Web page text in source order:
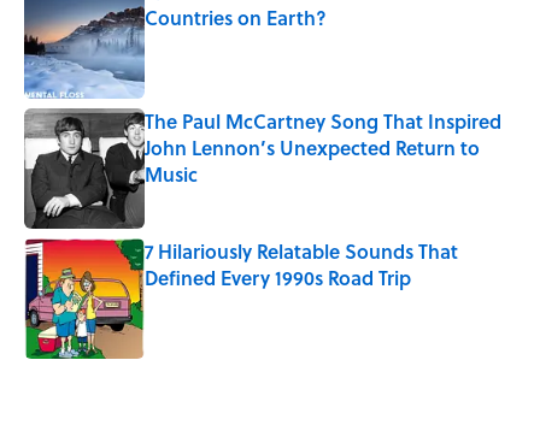
Countries on Earth?
Published by on Invalid Date
The Paul McCartney Song That Inspired
John Lennon’s Unexpected Return to
Music
7 Hilariously Relatable Sounds That
Defined Every 1990s Road Trip
Published by on Invalid Date